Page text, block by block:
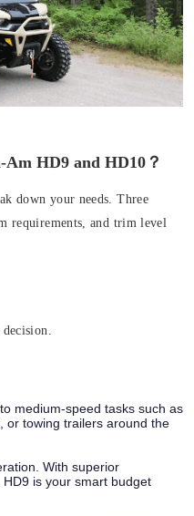
Am HD9 and HD10？
down your needs. Three
requirements, and trim level
medium-speed tasks such as
or towing trailers around the
With superior
is your smart budget